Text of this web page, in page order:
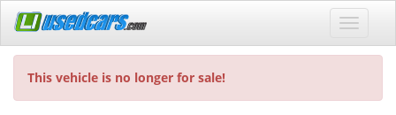
This vehicle is no longer for sale!